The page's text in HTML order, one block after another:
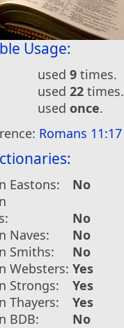
Usage:
used9 times.
used22 times.
usedonce.
Romans 11:17
Eastons:
No
No
Naves:
No
Smiths:
No
Websters: Yes
Strongs:
Yes
Thayers:
Yes
BDB:
No